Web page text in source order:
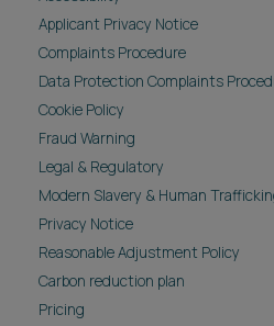
Applicant Privacy Notice
Complaints Procedure
Data Protection Complaints
Cookie Policy
Fraud Warning
Legal & Regulatory
Modern Slavery & Human
Privacy Notice
Reasonable Adjustment Policy
Carbon reduction plan
Pricing